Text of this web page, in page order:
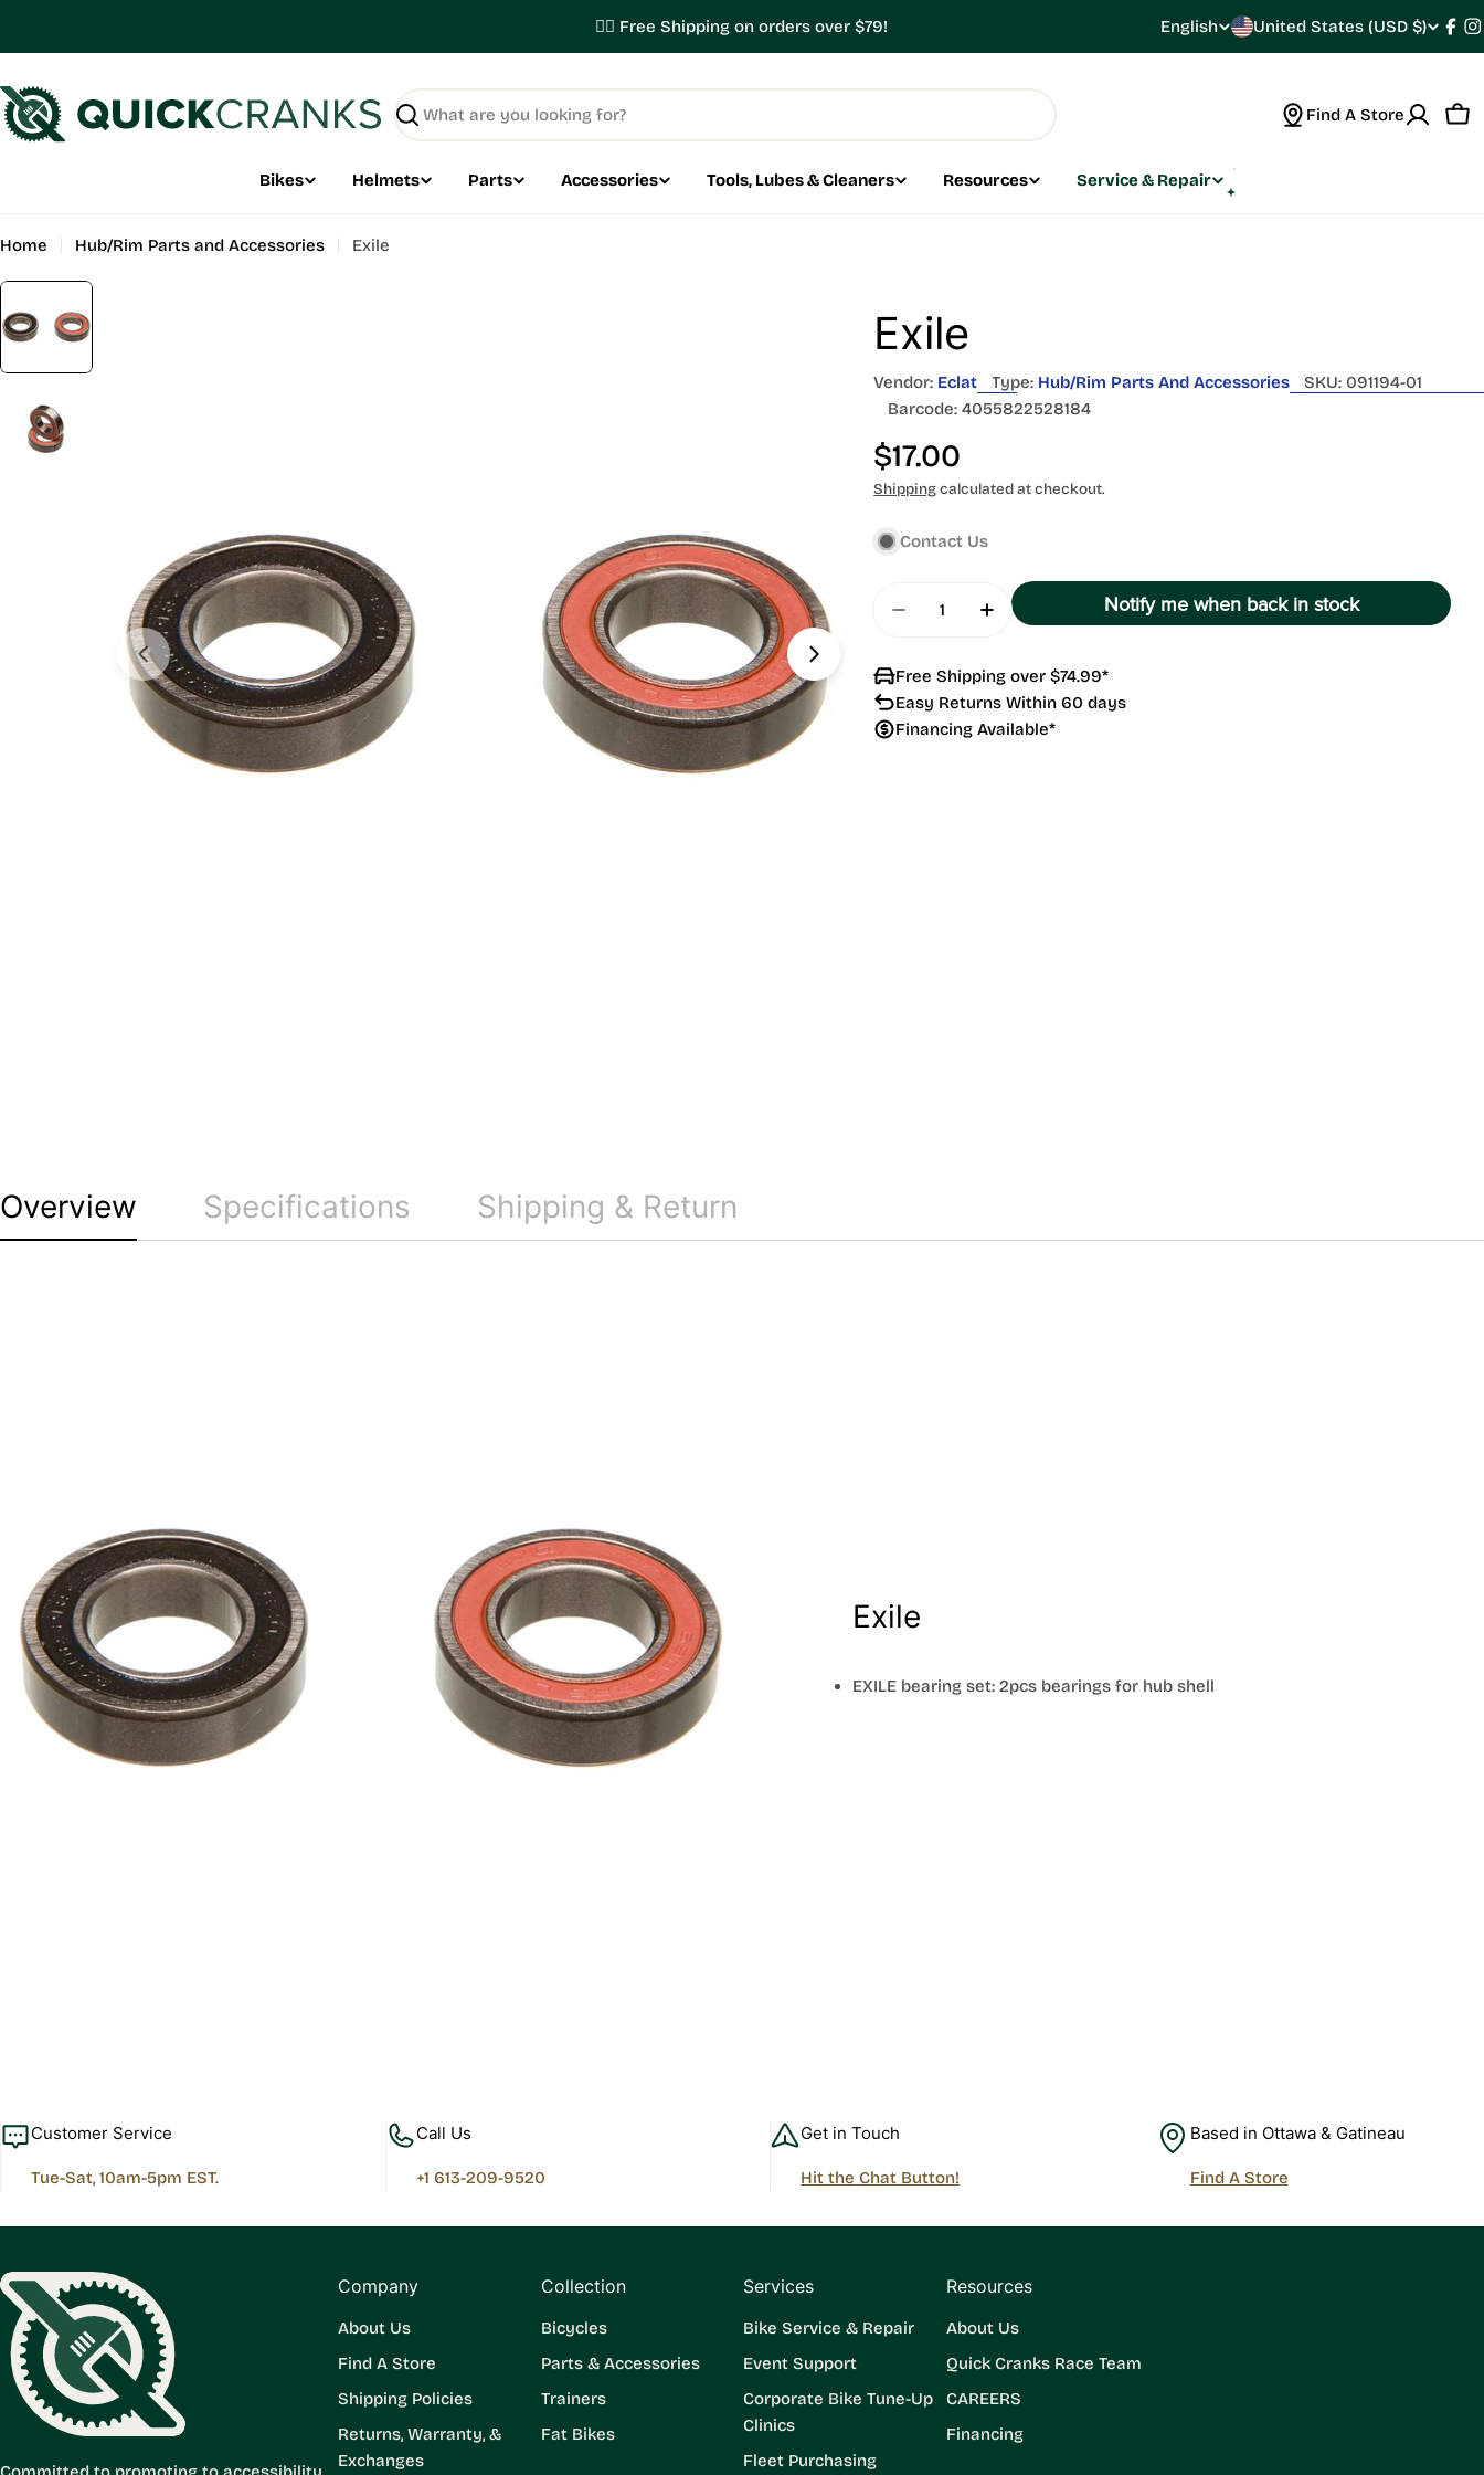
✌🏼 Free Shipping on orders over $79!
L
g
English
C
n
o
n
United States (USD $)
Search
Find A Store
Bikes Helmets Parts Accessories Tools, Lubes & Cleaners Resources Service & Repair
Home Hub/Rim Parts and Accessories Exile
Open media 0 in modal Open media 1 in modal
Exile
Vendor: Eclat Type: Hub/Rim Parts And Accessories SKU: 091194-01
Barcode: 4055822528184
Regular
price
$17.00
Shippingcalculated at checkout.
Contact Us
Decrease Quantity For Exile
Increase Quantity For Exile
Notify me when back in stock
Free Shipping over $74.99*
Easy Returns Within 60 days
Financing Available*
Overview Specifications Shipping & Return
Exile
EXILE bearing set: 2pcs bearings for hub shell
Customer Service
Tue-Sat, 10am-5pm EST.
Call Us
+1 613-209-9520
Get in Touch
Hit the Chat Button!
Based in Ottawa & Gatineau
Find A Store
Company
About Us
Find A Store
Shipping Policies
Returns, Warranty, &
Exchanges
Collection
Bicycles
Parts & Accessories
Trainers
Fat Bikes
Services
Bike Service & Repair
Event Support
Corporate Bike Tune-Up
Clinics
Fleet Purchasing
Resources
About Us
Quick Cranks Race Team
CAREERS
Financing